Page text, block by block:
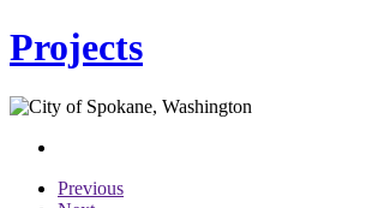
Projects
Previous